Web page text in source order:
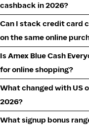
cashback in 2026?
Can I stack credit card
on the same online
Is Amex Blue Cash
for online shopping?
What changed with US
2026?
What signup bonus